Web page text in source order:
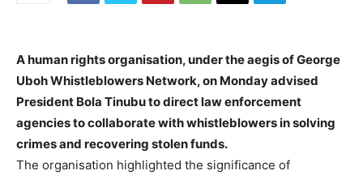
A human rights organisation, under the aegis of George
Uboh Whistleblowers Network, on Monday advised
President Bola Tinubu to direct law enforcement
agencies to collaborate with whistleblowers in solving
crimes and recovering stolen funds.
The organisation highlighted the significance of